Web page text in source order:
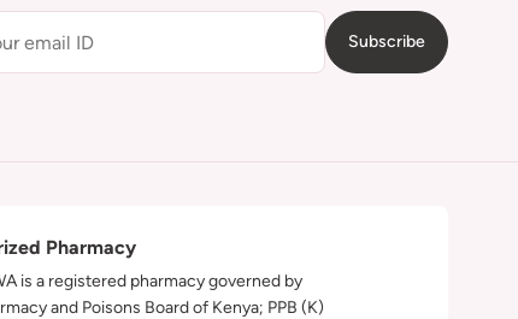
Subscribe
Pharmacy
is a registered pharmacy governed by
and Poisons Board of Kenya; PPB (K)